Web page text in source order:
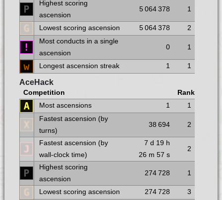
Highest scoring
ascension
5 064 378 1
Lowest scoring ascension 5 064 378
2
Most conducts in a single
ascension
0 1
Longest ascension streak 1 1
AceHack
Competition
Rank
Most ascensions
1
1
Fastest ascension (by
turns)
38 694 2
Fastest ascension (by
wall-clock time)
7 d 19 h
26 m 57 s
2
Highest scoring
ascension
274 728 1
Lowest scoring ascension 274 728
3